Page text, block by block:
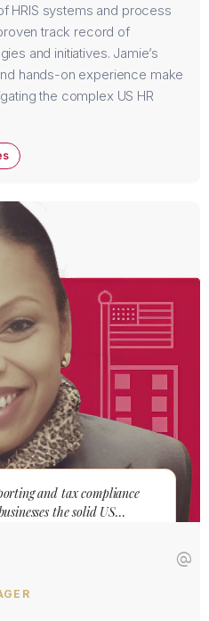
HRIS systems and process
track record of
and initiatives. Jamie’s
hands-on experience make
the complex US HR
and tax compliance
the solid US
alternate_email